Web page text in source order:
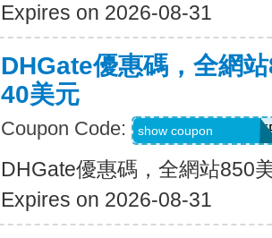
Expires on 2026-08-31
DHGate優惠碼，全網
40美元
Coupon Code: show coupon
DHGate優惠碼，全網站850
Expires on 2026-08-31